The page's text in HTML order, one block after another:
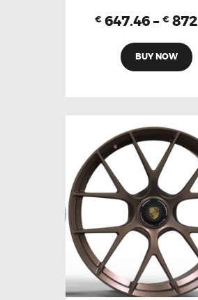
€ 647.46 – €
BUY NOW